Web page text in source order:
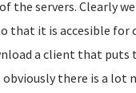
servers. Clearly
that it is accesible
a client that
there is a lot